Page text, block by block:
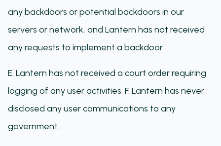
any backdoors or potential backdoors in our
servers or network, and Lantern has not received
any requests to implement a backdoor.
E. Lantern has not received a court order requiring
logging of any user activities. F. Lantern has never
disclosed any user communications to any
government.